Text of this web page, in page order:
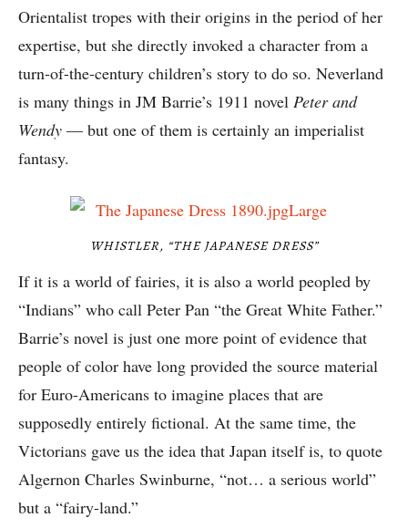
Orientalist tropes with their origins in the period of her
expertise, but she directly invoked a character from a
turn-of-the-century children’s story to do so. Neverland
is many things in JM Barrie’s 1911 novel Peter and
Wendy — but one of them is certainly an imperialist
fantasy.
WHISTLER, “THE JAPANESE DRESS”
If it is a world of fairies, it is also a world peopled by
“Indians” who call Peter Pan “the Great White Father.”
Barrie’s novel is just one more point of evidence that
people of color have long provided the source material
for Euro-Americans to imagine places that are
supposedly entirely fictional. At the same time, the
Victorians gave us the idea that Japan itself is, to quote
Algernon Charles Swinburne, “not… a serious world”
but a “fairy-land.”